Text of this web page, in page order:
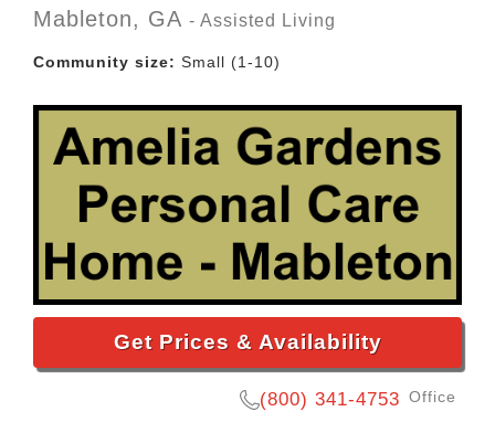
Mableton, GA - Assisted Living
Community size: Small (1-10)
Get Prices & Availability
(800) 341-4753 Office